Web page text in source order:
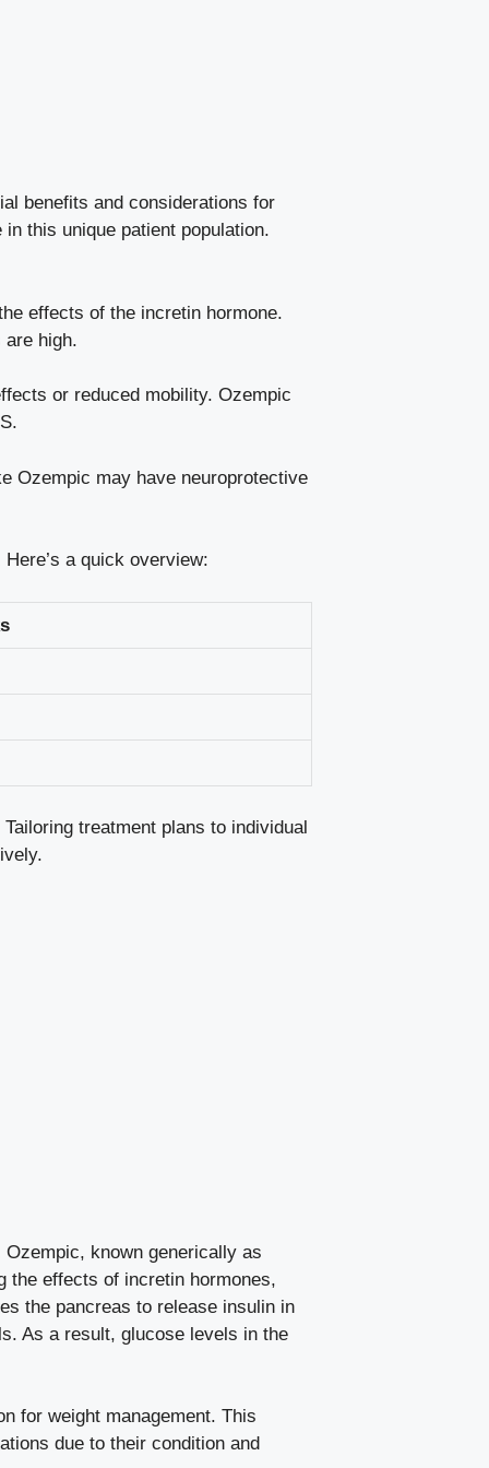
benefits‌ and ‌considerations for
this unique patient population.
effects of​ the incretin hormone.
are high.
​or ⁤reduced ​mobility. Ozempic
Ozempic may have neuroprotective
a quick overview:
treatment⁢ plans⁢ to individual
known generically as
effects of incretin⁤ hormones,
the pancreas to release insulin in
⁢As a result, glucose⁢ levels in the
for weight⁣ management. This
due to their condition ‌and